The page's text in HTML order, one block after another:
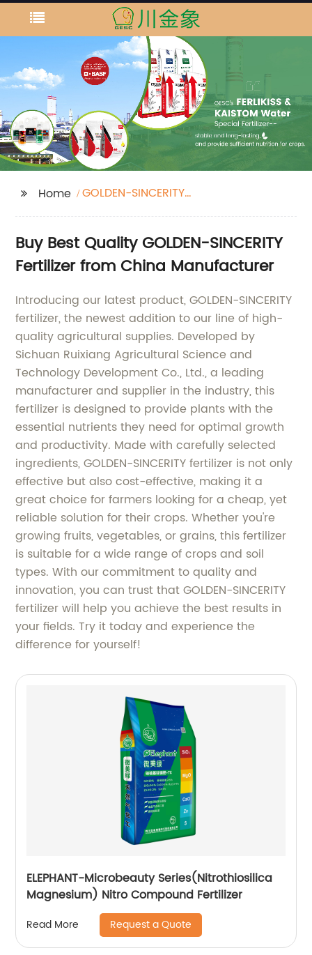
Home
GOLDEN-SINCERITY
Buy Best Quality GOLDEN-SINCERITY
Fertilizer from China Manufacturer
Introducing our latest product, GOLDEN-SINCERITY
fertilizer, the newest addition to our line of high-
quality agricultural supplies. Developed by
Sichuan Ruixiang Agricultural Science and
Technology Development Co., Ltd., a leading
manufacturer and supplier in the industry, this
fertilizer is designed to provide plants with the
essential nutrients they need for optimal growth
and productivity. Made with carefully selected
ingredients, GOLDEN-SINCERITY fertilizer is not only
effective but also cost-effective, making it a
great choice for farmers looking for a cheap, yet
reliable solution for their crops. Whether you're
growing fruits, vegetables, or grains, this fertilizer
is suitable for a wide range of crops and soil
types. With our commitment to quality and
innovation, you can trust that GOLDEN-SINCERITY
fertilizer will help you achieve the best results in
your fields. Try it today and experience the
difference for yourself!
ELEPHANT-Microbeauty Series(Nitrothiosilica
Magnesium) Nitro Compound Fertilizer
Read More Request a Quote